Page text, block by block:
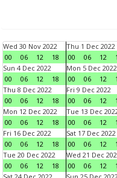
Wed 30 Nov 2022
00
06 12 18
Thu 1 Dec 2022
00
06 12
Sun 4 Dec 2022
00
06 12 18
Mon 5 Dec 2022
00
06 12
Thu 8 Dec 2022
00
06 12 18
Fri 9 Dec 2022
00
06 12
Mon 12 Dec 2022
00
06 12 18
Tue 13 Dec
00
06 12
Fri 16 Dec 2022
00
06 12 18
Sat 17 Dec 2022
00
06 12
Tue 20 Dec 2022
00
06 12 18
Wed 21 Dec
00
06 12